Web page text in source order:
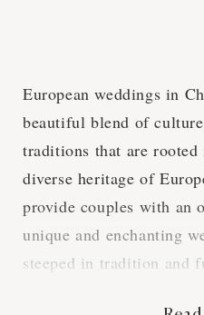
European weddings in
beautiful blend of
traditions that are
diverse heritage of
provide couples with an
unique and enchanting
steeped in tradition and